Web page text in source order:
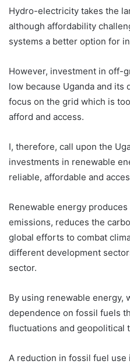
Hydro-electricity takes the
although affordability
systems a better option for
However, investment in off-
low because Uganda and
focus on the grid which is
afford and access.
I, therefore, call upon the
investments in renewable
reliable, affordable and
Renewable energy
emissions, reduces the
global efforts to combat
different development
sector.
By using renewable energy,
dependence on fossil fuels
fluctuations and geopolitical
A reduction in fossil fuel use